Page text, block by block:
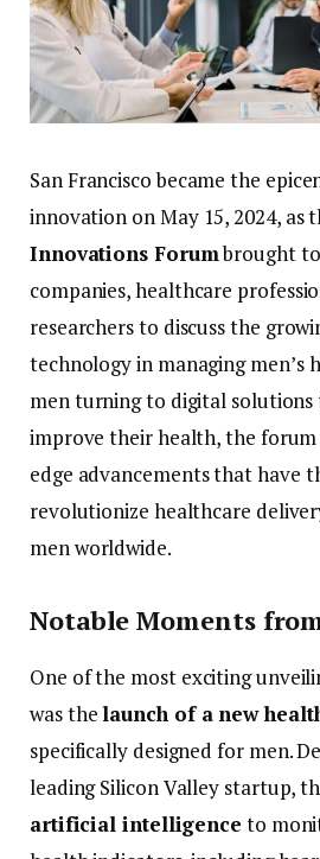
SanFranciscobecamethe
innovation onMay 15,2024, as
Innovations Forumbrought
companies,healthcare
researchersto discussthe
technologyin managingmen’s
menturningto digital solutions
improvetheirhealth,the forum
edge advancementsthathave
revolutionize healthcare
menworldwide.
NotableMoments
One ofthe most exciting
wasthelaunch of a new
specifically designedfor men.
leadingSiliconValley startup,
artificialintelligence to